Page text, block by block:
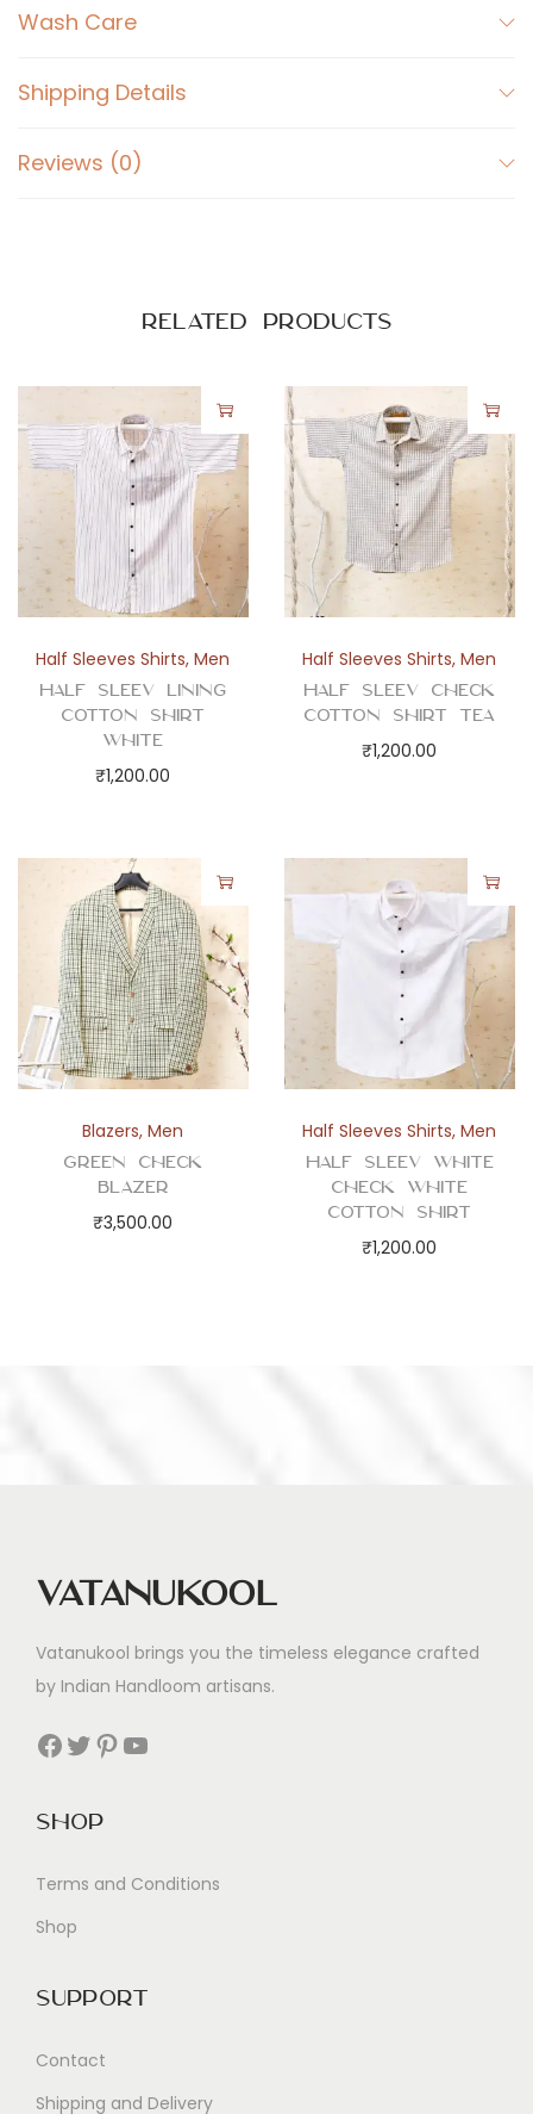
t
h
n
u
a
n
t
i
t
y
Wash Care
Shipping Details
Reviews (0)
Related products
Half Sleeves Shirts,Men
Half Sleev Lining
Cotton Shirt
White
₹1,200.00
Half Sleeves Shirts,Men
Half Sleev Check
Cotton Shirt Tea
₹1,200.00
Blazers,Men
Green Check
Blazer
₹3,500.00
Half Sleeves Shirts,Men
Half Sleev White
Check White
Cotton Shirt
₹1,200.00
Vatanukool
Vatanukool brings you the timeless elegance crafted
by Indian Handloom artisans.
Facebook Twitter Pinterest YouTube
Shop
Terms and Conditions
Shop
Support
Contact
Shipping and Delivery